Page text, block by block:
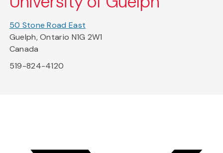
50 Stone Road East
Guelph, Ontario N1G 2W1
Canada
519-824-4120